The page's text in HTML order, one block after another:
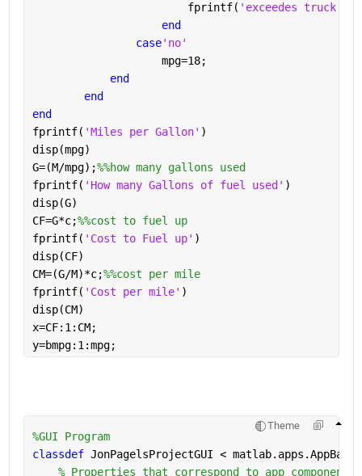
                        fprintf(
'exceedes truck
end
case'no'
                    mpg=18;
end
end
end
fprintf( 'Miles per Gallon' )
disp(mpg)
G=(M/mpg);%%how many gallons used
fprintf( 'How many Gallons of fuel used' )
disp(G)
CF=G*c;%%cost to fuel up
fprintf( 'Cost to Fuel up' )
disp(CF)
CM=(G/M)*c;%%cost per mile
fprintf( 'Cost per mile' )
disp(CM)
x=CF:1:CM;
y=bmpg:1:mpg;
Theme
%GUI Program
classdef JonPagelsProjectGUI < matlab.apps.AppBase
% Properties that correspond to app components